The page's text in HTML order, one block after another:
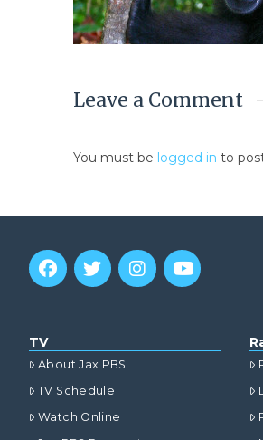
Leave a Comment
You must be logged in to
TV
About Jax PBS
TV Schedule
Watch Online